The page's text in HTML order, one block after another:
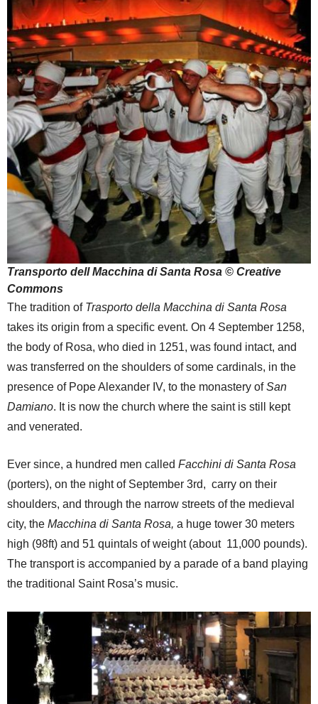
Transporto dell Macchina di Santa Rosa © Creative
Commons
The tradition of Trasporto della Macchina di Santa Rosa
takes its origin from a specific event. On 4 September 1258,
the body of Rosa, who died in 1251, was found intact, and
was transferred on the shoulders of some cardinals, in the
presence of Pope Alexander IV, to the monastery ofSan
Damiano. It is now the church where the saint is still kept
and venerated.
Ever since, a hundred men called Facchini di Santa Rosa
(porters), on the night of September 3rd, carry on their
shoulders, and through the narrow streets of the medieval
city, the Macchina di Santa Rosa, a huge tower 30 meters
high (98ft) and 51 quintals of weight (about 11,000 pounds).
The transport is accompanied by a parade of a band playing
the traditional Saint Rosa’s music.